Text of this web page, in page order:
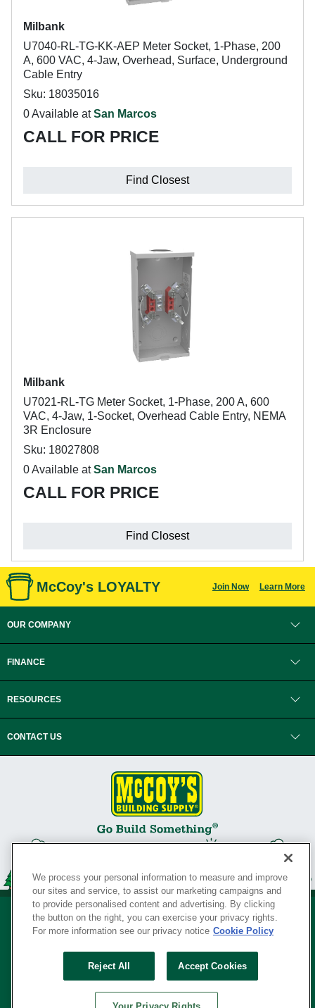
Milbank
U7040-RL-TG-KK-AEP Meter Socket, 1-Phase, 200
A, 600 VAC, 4-Jaw, Overhead, Surface, Underground
Cable Entry
Sku: 18035016
0 Available atSan Marcos
CALL FOR PRICE
Find Closest
Milbank
U7021-RL-TG Meter Socket, 1-Phase, 200 A, 600
VAC, 4-Jaw, 1-Socket, Overhead Cable Entry, NEMA
3R Enclosure
Sku: 18027808
0 Available atSan Marcos
CALL FOR PRICE
Find Closest
McCoy's LOYALTY Join Now Learn More
OUR COMPANY
FINANCE
RESOURCES
CONTACT US
Your Privacy Rights
SERVING THE BORN TO BUILD ® SINCE 1927
We process your personal information to measure and improve
our sites and service, to assist our marketing campaigns and
to provide personalised content and advertising. By clicking
the button on the right, you can exercise your privacy rights.
For more information see our privacy notice Cookie Policy
Reject All Accept Cookies